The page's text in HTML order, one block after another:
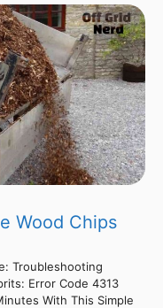
Wood Chips
Troubleshooting
Error Code 4313
With This Simple